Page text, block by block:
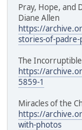
Pray, Hope, and
Diane Allen
https://
stories-of-padre-
The
https://
5859-1
Miracles of the
https://
with-photos